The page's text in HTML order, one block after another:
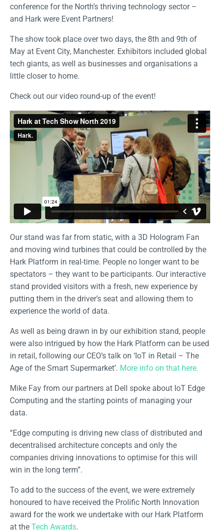
conference for the North’s thriving technology sector –
and Hark were Event Partners!
The show took place over two days, the 8th and 9th of
May at Event City, Manchester. Exhibitors included global
tech giants, as well as businesses and organisations a
little closer to home.
Check out our video round-up of the event!
Our stand was far from static, with a 3D Hologram Fan
and moving wind turbines that could be controlled by the
Hark Platform in real-time. People no longer want to be
spectators – they want to be participants. Our interactive
stand provided visitors with a fresh, new experience by
putting them in the driver’s seat and allowing them to
experience the world of data.
As well as being drawn in by our exhibition stand, people
were also intrigued by how the Hark Platform can be used
in retail, following our CEO’s talk on ‘IoT in Retail – The
Age of the Smart Supermarket’. More info on that here.
Mike Fay from our partners at Dell spoke about IoT Edge
Computing and the starting points of managing your
data.
“Edge computing is driving new class of distributed and
decentralised architecture concepts and only the
companies driving innovations to optimise for this will
win in the long term”.
To add to the success of the event, we were extremely
honoured to have received the Prolific North Innovation
award for the work we undertake with our Hark Platform
at the Tech Awards.